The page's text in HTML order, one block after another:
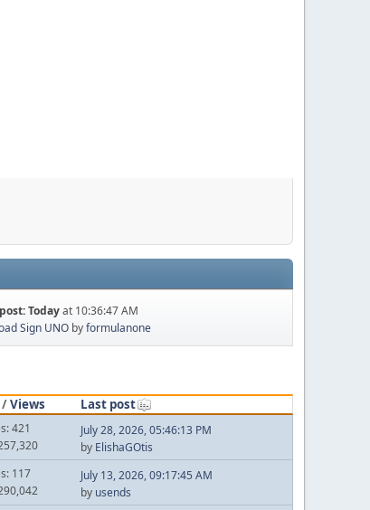
Todayat 10:36:47 AM
Sign UNO byformulanone
/Views
Last post
421
July 28, 2026, 05:46:13 PM
by ElishaGOtis
117
July 13, 2026, 09:17:45 AM
by usends